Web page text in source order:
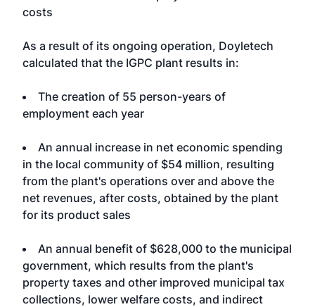
costs
As a result of its ongoing operation, Doyletech
calculated that the IGPC plant results in:
The creation of 55 person-years of
employment each year
An annual increase in net economic spending
in the local community of $54 million, resulting
from the plant's operations over and above the
net revenues, after costs, obtained by the plant
for its product sales
An annual benefit of $628,000 to the municipal
government, which results from the plant's
property taxes and other improved municipal tax
collections, lower welfare costs, and indirect